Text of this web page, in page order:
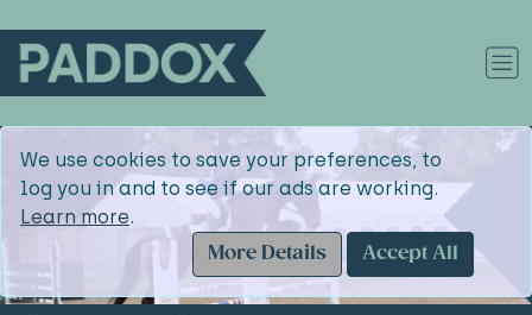
We use cookies to save your preferences, to
log you in and to see if our ads are working.
Learn more.
More Details
Accept All